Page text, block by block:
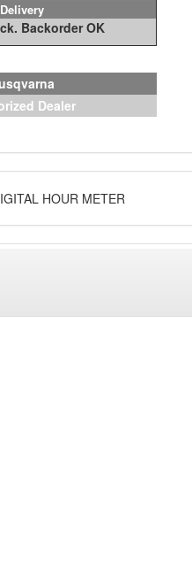
Delivery
Backorder OK
Dealer
HOUR METER